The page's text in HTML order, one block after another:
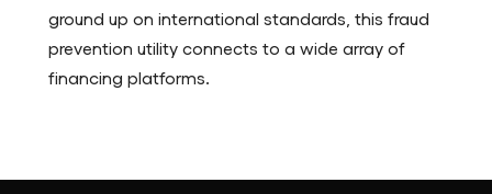
ground up on international standards, this fraud
prevention utility connects to a wide array of
financing platforms.